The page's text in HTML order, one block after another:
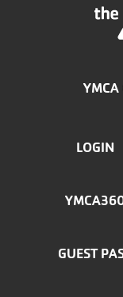
YMCA
FOOTER
MENU
LOGIN
GUEST